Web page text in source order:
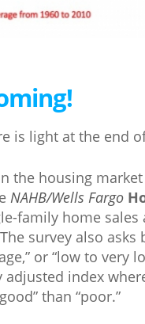
is light at the end
the housing
NAHB/Wells Fargo
family home
The survey also
or “low to very
index
than “poor.”